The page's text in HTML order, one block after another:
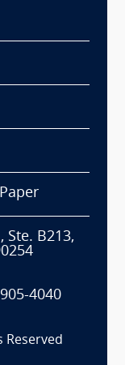
Ste. B213,
4040
Reserved